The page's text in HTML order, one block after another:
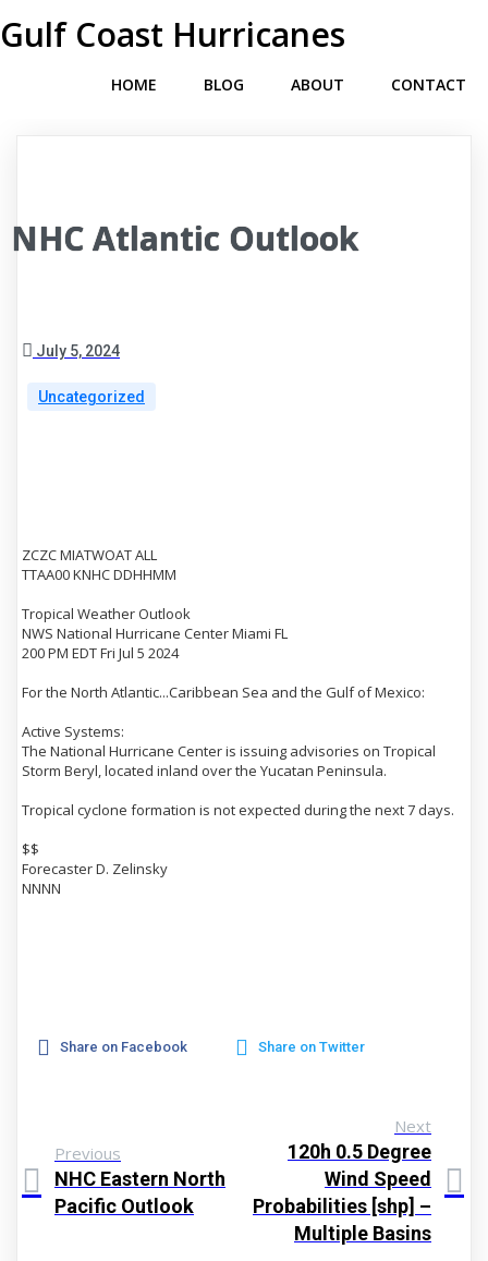
Gulf Coast Hurricanes
HOME BLOG ABOUT CONTACT
NHC Atlantic Outlook
July 5, 2024
Uncategorized
ZCZC MIATWOAT ALL
TTAA00 KNHC DDHHMM
Tropical Weather Outlook
NWS National Hurricane Center Miami FL
200 PM EDT Fri Jul 5 2024
For the North Atlantic...Caribbean Sea and the Gulf of Mexico:
Active Systems:
The National Hurricane Center is issuing advisories on Tropical
Storm Beryl, located inland over the Yucatan Peninsula.
Tropical cyclone formation is not expected during the next 7 days.
$$
Forecaster D. Zelinsky
NNNN
Share on Facebook Share on Twitter
Previous
NHC Eastern North
Pacific Outlook
Next
120h 0.5 Degree
Wind Speed
Probabilities [shp] –
Multiple Basins